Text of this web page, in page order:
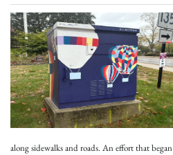
along sidewalks and roads. An effort that began